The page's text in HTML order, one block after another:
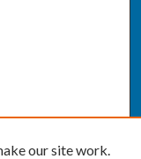
our site work.